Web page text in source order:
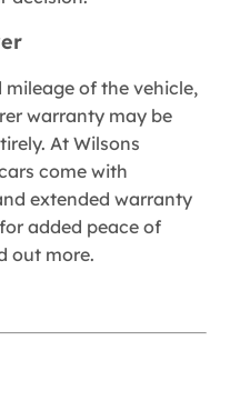
of the vehicle,
warranty may be
At Wilsons
come with
extended warranty
added peace of
out more.